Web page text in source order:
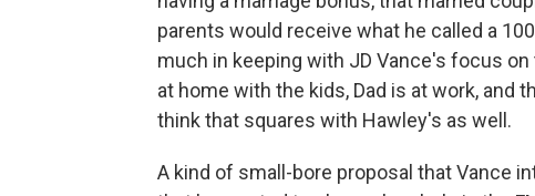
parents would receive what he called a
much in keeping with JD Vance's focus
at home with the kids, Dad is at work, and
think that squares with Hawley's as well.
A kind of small-bore proposal that Vance